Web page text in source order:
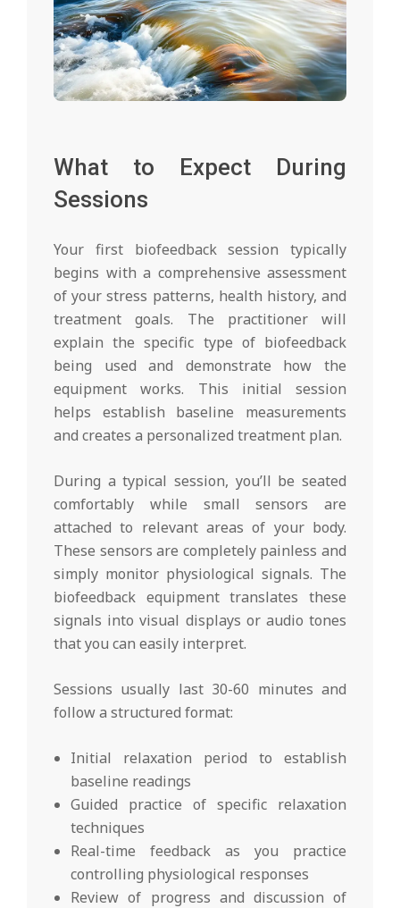
What to Expect During
Sessions
Your first biofeedback session typically
begins with a comprehensive assessment
of your stress patterns, health history, and
treatment goals. The practitioner will
explain the specific type of biofeedback
being used and demonstrate how the
equipment works. This initial session
helps establish baseline measurements
and creates a personalized treatment plan.
During a typical session, you’ll be seated
comfortably while small sensors are
attached to relevant areas of your body.
These sensors are completely painless and
simply monitor physiological signals. The
biofeedback equipment translates these
signals into visual displays or audio tones
that you can easily interpret.
Sessions usually last 30-60 minutes and
follow a structured format:
Initial relaxation period to establish
baseline readings
Guided practice of specific relaxation
techniques
Real-time feedback as you practice
controlling physiological responses
Review of progress and discussion of